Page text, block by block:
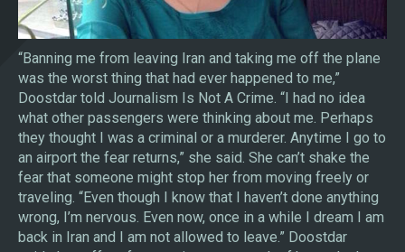
“Banning me from leaving Iran and taking me off the plane
was the worst thing that had ever happened to me,”
Doostdar told Journalism Is Not A Crime. “I had no idea
what other passengers were thinking about me. Perhaps
they thought I was a criminal or a murderer. Anytime I go to
an airport the fear returns,” she said. She can’t shake the
fear that someone might stop her from moving freely or
traveling. “Even though I know that I haven’t done anything
wrong, I’m nervous. Even now, once in a while I dream I am
back in Iran and I am not allowed to leave.” Doostdar